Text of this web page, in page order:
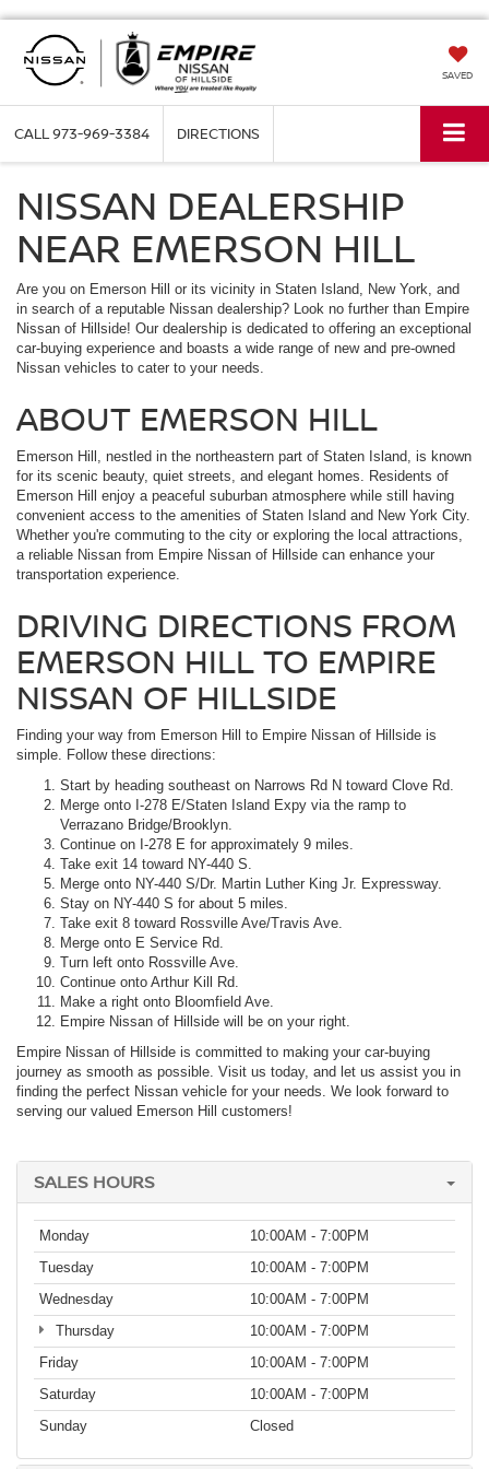
SAVED
CALL973-969-3384 DIRECTIONS
NISSAN DEALERSHIP
NEAR EMERSON HILL
Are you on Emerson Hill or its vicinity in Staten Island, New York, and
in search of a reputable Nissan dealership? Look no further than Empire
Nissan of Hillside! Our dealership is dedicated to offering an exceptional
car-buying experience and boasts a wide range of new and pre-owned
Nissan vehicles to cater to your needs.
ABOUT EMERSON HILL
Emerson Hill, nestled in the northeastern part of Staten Island, is known
for its scenic beauty, quiet streets, and elegant homes. Residents of
Emerson Hill enjoy a peaceful suburban atmosphere while still having
convenient access to the amenities of Staten Island and New York City.
Whether you're commuting to the city or exploring the local attractions,
a reliable Nissan from Empire Nissan of Hillside can enhance your
transportation experience.
DRIVING DIRECTIONS FROM
EMERSON HILL TO EMPIRE
NISSAN OF HILLSIDE
Finding your way from Emerson Hill to Empire Nissan of Hillside is
simple. Follow these directions:
Start by heading southeast on Narrows Rd N toward Clove Rd.
Merge onto I-278 E/Staten Island Expy via the ramp to
Verrazano Bridge/Brooklyn.
Continue on I-278 E for approximately 9 miles.
Take exit 14 toward NY-440 S.
Merge onto NY-440 S/Dr. Martin Luther King Jr. Expressway.
Stay on NY-440 S for about 5 miles.
Take exit 8 toward Rossville Ave/Travis Ave.
Merge onto E Service Rd.
Turn left onto Rossville Ave.
Continue onto Arthur Kill Rd.
Make a right onto Bloomfield Ave.
Empire Nissan of Hillside will be on your right.
Empire Nissan of Hillside is committed to making your car-buying
journey as smooth as possible. Visit us today, and let us assist you in
finding the perfect Nissan vehicle for your needs. We look forward to
serving our valued Emerson Hill customers!
SALES HOURS
Monday
10:00AM - 7:00PM
Tuesday
10:00AM - 7:00PM
Wednesday
10:00AM - 7:00PM
Thursday
10:00AM - 7:00PM
Friday
10:00AM - 7:00PM
Saturday
10:00AM - 7:00PM
Sunday
Closed